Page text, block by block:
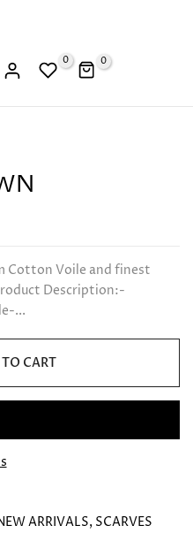
0 0
Cotton Voile and finest
Description:-
...
CART
ARRIVALS SCARVES